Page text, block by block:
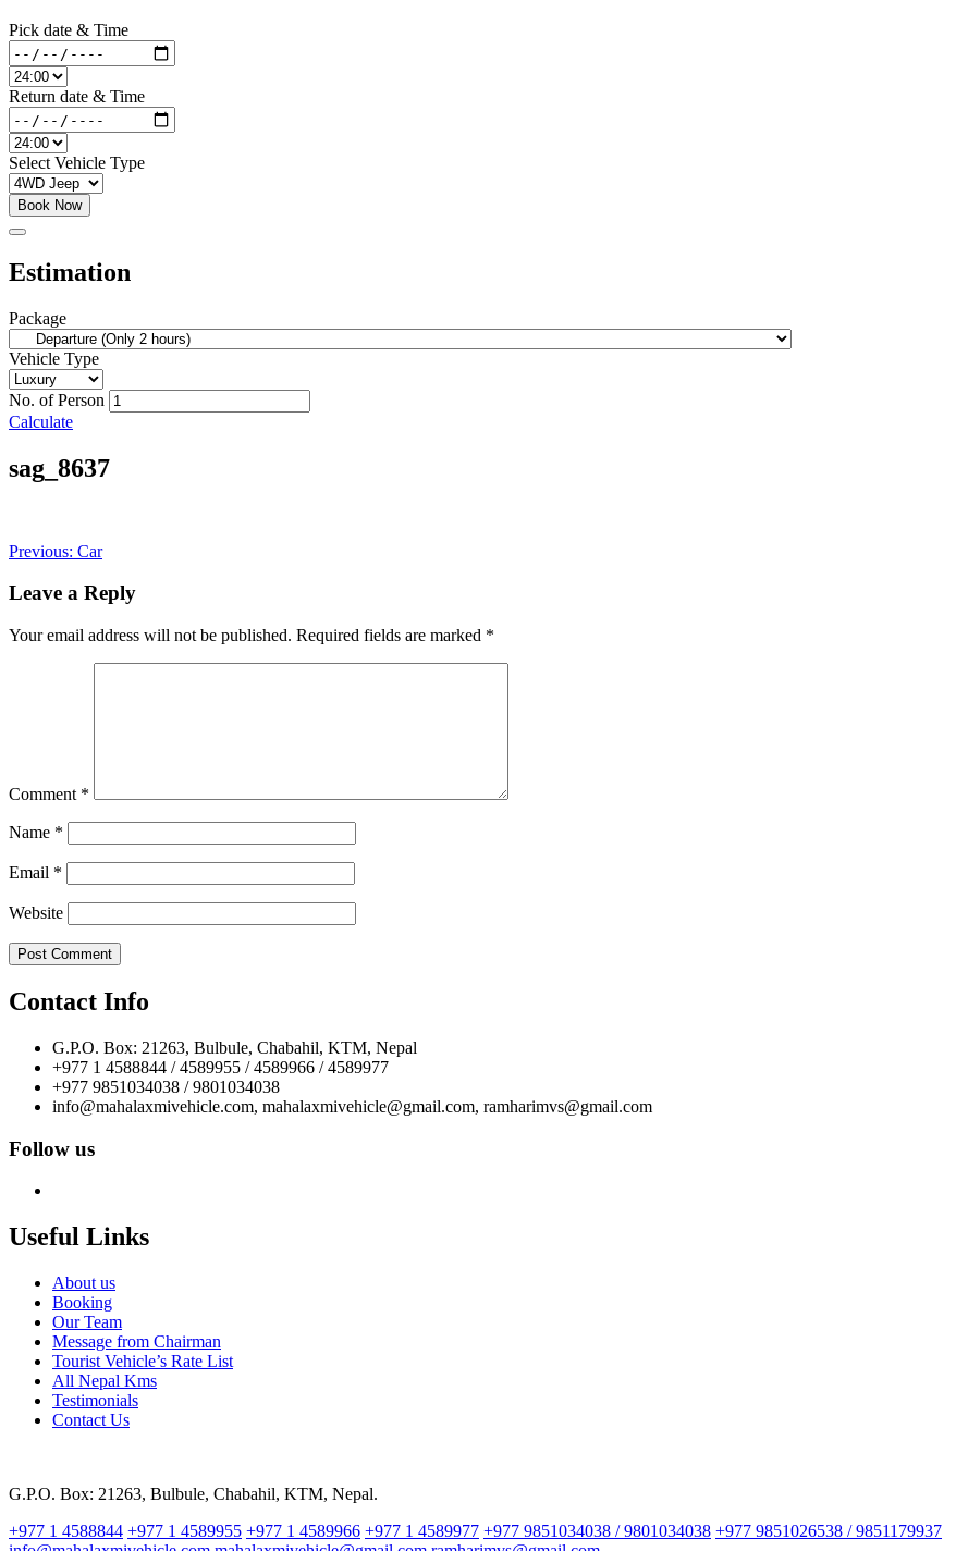
Pick date & Time
Return date & Time
Select Vehicle Type
Book Now
Estimation
Package
Vehicle Type
No. of Person
Calculate
sag_8637
Post
navigation
Previous: Car
Leave a Reply
Your email address will not be published. Required fields are marked *
Comment *
Name *
Email *
Website
Contact Info
G.P.O. Box: 21263, Bulbule, Chabahil, KTM, Nepal
+977 1 4588844 / 4589955 / 4589966 / 4589977
+977 9851034038 / 9801034038
info@mahalaxmivehicle.com, mahalaxmivehicle@gmail.com, ramharimvs@gmail.com
Follow us
Useful Links
About us
Booking
Our Team
Message from Chairman
Tourist Vehicle’s Rate List
All Nepal Kms
Testimonials
Contact Us
G.P.O. Box: 21263, Bulbule, Chabahil, KTM, Nepal.
+977 1 4588844 +977 1 4589955 +977 1 4589966 +977 1 4589977 +977 9851034038 / 9801034038 +977 9851026538 / 9851179937